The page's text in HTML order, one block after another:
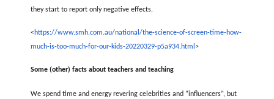
they start to report only negative effects.
< https://www.smh.com.au/national/the-science-of-screen-time-how-
much-is-too-much-for-our-kids-20220329-p5a934.html >
Some (other) facts about teachers and teaching
We spend time and energy revering celebrities and “influencers”, but